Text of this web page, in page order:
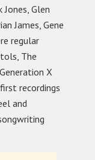
Glen
James, Gene
regular
The
X
recordings
and